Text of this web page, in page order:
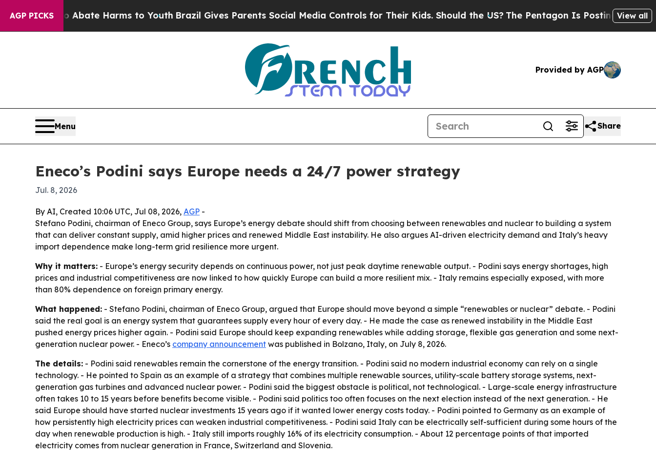
AGP PICKS
Fund to Abate Harms to Youth Brazil Gives Parents Social Media Controls for Their Kids. Should the US?The Pentagon Is Posting CrypticView all
Provided by AGP
Menu Share
Eneco’s Podini says Europe needs a 24/7 power strategy
Jul. 8, 2026
By AI, Created 10:06 UTC, Jul 08, 2026, AGP -
Stefano Podini, chairman of Eneco Group, says Europe’s energy debate should shift from choosing between renewables and nuclear to building a system
that can deliver constant supply, amid higher prices and renewed Middle East instability. He also argues AI-driven electricity demand and Italy’s heavy
import dependence make long-term grid resilience more urgent.
Why it matters: - Europe’s energy security depends on continuous power, not just peak daytime renewable output. - Podini says energy shortages, high
prices and industrial competitiveness are now linked to how quickly Europe can build a more resilient mix. - Italy remains especially exposed, with more
than 80% dependence on foreign primary energy.
What happened: - Stefano Podini, chairman of Eneco Group, argued that Europe should move beyond a simple “renewables or nuclear” debate. - Podini
said the real goal is an energy system that guarantees supply every hour of every day. - He made the case as renewed instability in the Middle East
pushed energy prices higher again. - Podini said Europe should keep expanding renewables while adding storage, flexible gas generation and some next-
generation nuclear power. - Eneco’s company announcement was published in Bolzano, Italy, on July 8, 2026.
The details: - Podini said renewables remain the cornerstone of the energy transition. - Podini said no modern industrial economy can rely on a single
technology. - He pointed to Spain as an example of a strategy that combines multiple renewable sources, utility-scale battery storage systems, next-
generation gas turbines and advanced nuclear power. - Podini said the biggest obstacle is political, not technological. - Large-scale energy infrastructure
often takes 10 to 15 years before benefits become visible. - Podini said politics too often focuses on the next election instead of the next generation. - He
said Europe should have started nuclear investments 15 years ago if it wanted lower energy costs today. - Podini pointed to Germany as an example of
how persistently high electricity prices can weaken industrial competitiveness. - Podini said Italy can be electrically self-sufficient during some hours of the
day when renewable production is high. - Italy still imports roughly 16% of its electricity consumption. - About 12 percentage points of that imported
electricity comes from nuclear generation in France, Switzerland and Slovenia.